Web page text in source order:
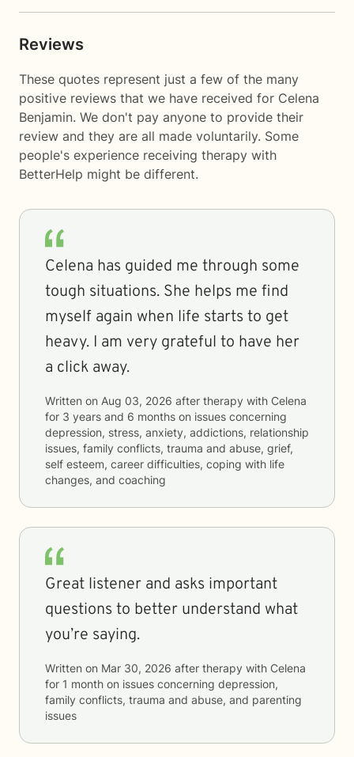
Reviews
These quotes represent just a few of the many
positive reviews that we have received for Celena
Benjamin. We don't pay anyone to provide their
review and they are all made voluntarily. Some
people's experience receiving therapy with
BetterHelp might be different.
Celena has guided me through some
tough situations. She helps me find
myself again when life starts to get
heavy. I am very grateful to have her
a click away.
Written on Aug 03, 2026 after therapy with Celena
for 3 years and 6 months on issues concerning
depression, stress, anxiety, addictions, relationship
issues, family conflicts, trauma and abuse, grief,
self esteem, career difficulties, coping with life
changes, and coaching
Great listener and asks important
questions to better understand what
you’re saying.
Written on Mar 30, 2026 after therapy with Celena
for 1 month on issues concerning depression,
family conflicts, trauma and abuse, and parenting
issues